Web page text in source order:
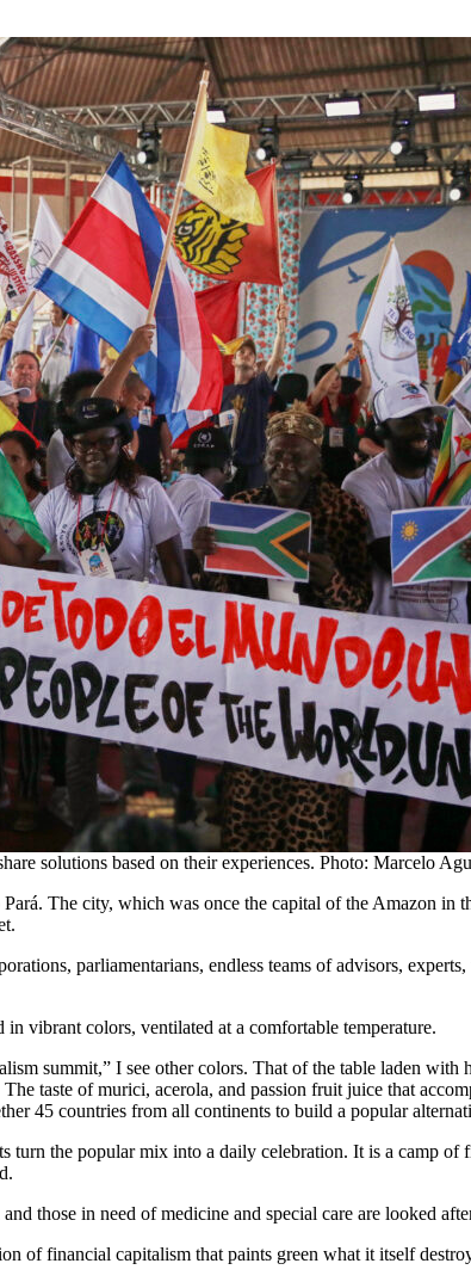
solutions based on their experiences. Photo: Marcelo
The city, which was once the capital of the Amazon in
parliamentarians, endless teams of advisors,
in vibrant colors, ventilated at a comfortable temperature.
summit,” I see other colors. That of the table laden
taste of murici, acerola, and passion fruit juice that
45 countries from all continents to build a popular
turn the popular mix into a daily celebration. It is a camp
those in need of medicine and special care are looked
of financial capitalism that paints green what it itself